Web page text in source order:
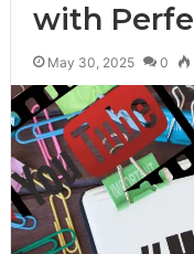
with
May 30, 2025 0